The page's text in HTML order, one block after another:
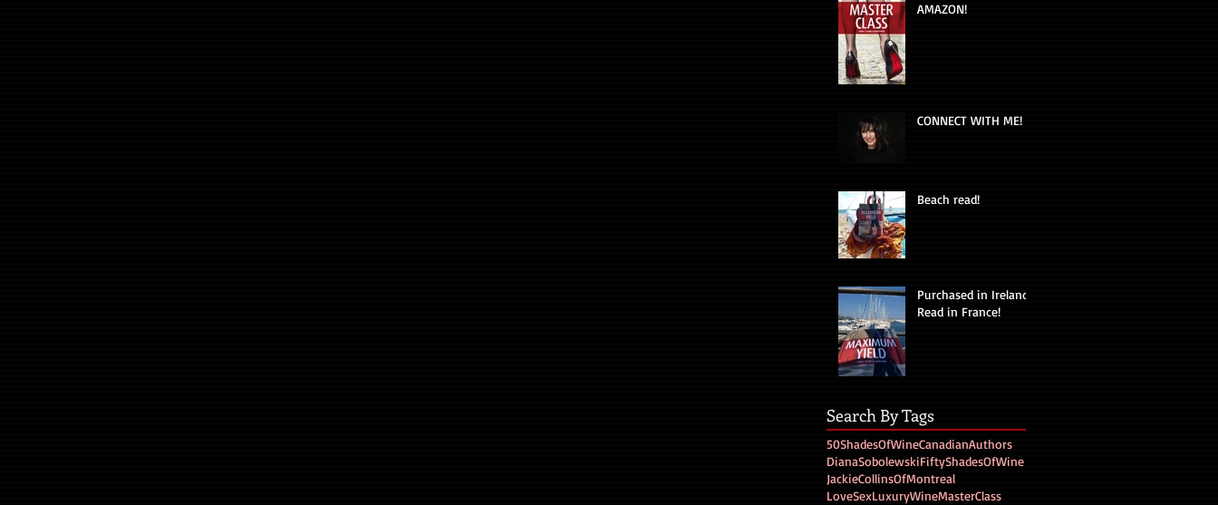
AMAZON!
CONNECT WITH ME!
Beach read!
Purchased in Ireland!
Read in France!
Search By Tags
50ShadesOfWineCanadianAuthors
DianaSobolewskiFiftyShadesOfWine
JackieCollinsOfMontreal
LoveSexLuxuryWineMasterClass